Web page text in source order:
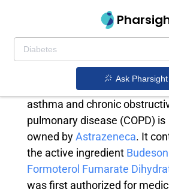
Ask Pharsight
Symbicort
Symbicort is a prescription
medicine used for the
asthma and chronic
pulmonary disease (COPD) is
owned byAstrazeneca. It
the active ingredient
Formoterol Fumarate
was first authorized for